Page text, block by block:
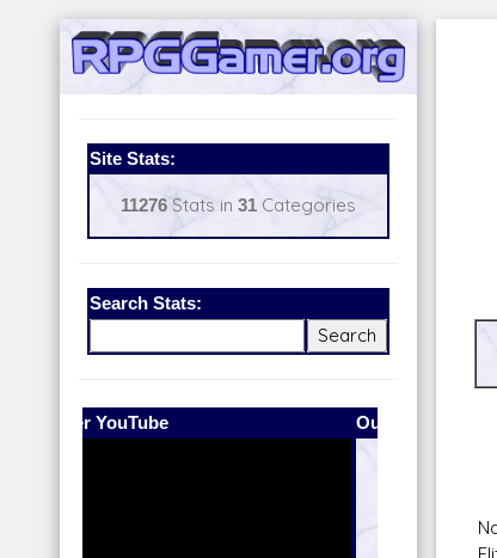
Site Stats:
11276Stats in 31Categories
Search Stats:
Our Patreon: